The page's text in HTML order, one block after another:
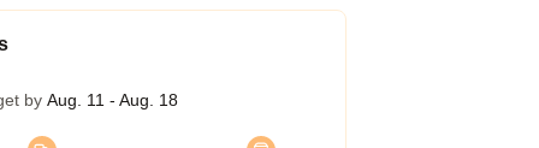
by Aug. 11 - Aug. 18